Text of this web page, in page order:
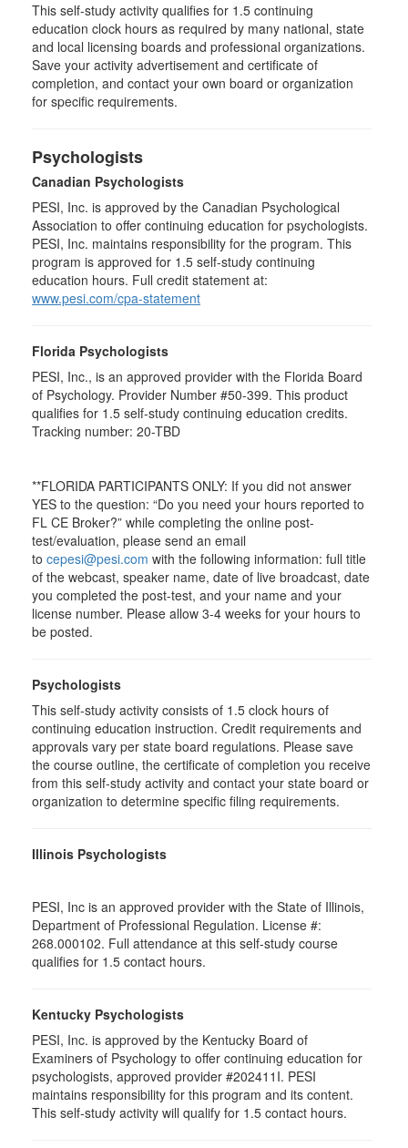
This self-study activity qualifies for 1.5 continuing
education clock hours as required by many national, state
and local licensing boards and professional organizations.
Save your activity advertisement and certificate of
completion, and contact your own board or organization
for specific requirements.
Psychologists
Canadian Psychologists
PESI, Inc. is approved by the Canadian Psychological
Association to offer continuing education for psychologists.
PESI, Inc. maintains responsibility for the program. This
program is approved for 1.5 self-study continuing
education hours. Full credit statement at:
www.pesi.com/cpa-statement
Florida Psychologists
PESI, Inc., is an approved provider with the Florida Board
of Psychology. Provider Number #50-399. This product
qualifies for 1.5 self-study continuing education credits.
Tracking number: 20-TBD
**FLORIDA PARTICIPANTS ONLY: If you did not answer
YES to the question: “Do you need your hours reported to
FL CE Broker?” while completing the online post-
test/evaluation, please send an email
to cepesi@pesi.com with the following information: full title
of the webcast, speaker name, date of live broadcast, date
you completed the post-test, and your name and your
license number. Please allow 3-4 weeks for your hours to
be posted.
Psychologists
This self-study activity consists of 1.5 clock hours of
continuing education instruction. Credit requirements and
approvals vary per state board regulations. Please save
the course outline, the certificate of completion you receive
from this self-study activity and contact your state board or
organization to determine specific filing requirements.
Illinois Psychologists
PESI, Inc is an approved provider with the State of Illinois,
Department of Professional Regulation. License #:
268.000102. Full attendance at this self-study course
qualifies for 1.5 contact hours.
Kentucky Psychologists
PESI, Inc. is approved by the Kentucky Board of
Examiners of Psychology to offer continuing education for
psychologists, approved provider #202411I. PESI
maintains responsibility for this program and its content.
This self-study activity will qualify for 1.5 contact hours.